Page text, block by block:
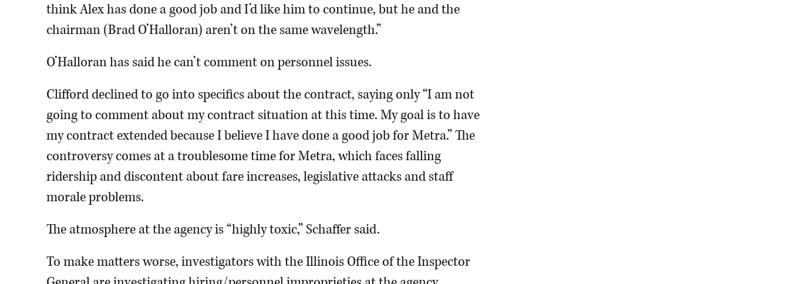
think Alex has done a good job and I’d like him to continue, but he and the
chairman (Brad O’Halloran) aren’t on the same wavelength.”
O’Halloran has said he can’t comment on personnel issues.
Clifford declined to go into specifics about the contract, saying only “I am not
going to comment about my contract situation at this time. My goal is to have
my contract extended because I believe I have done a good job for Metra.” The
controversy comes at a troublesome time for Metra, which faces falling
ridership and discontent about fare increases, legislative attacks and staff
morale problems.
The atmosphere at the agency is “highly toxic,” Schaffer said.
To make matters worse, investigators with the Illinois Office of the Inspector